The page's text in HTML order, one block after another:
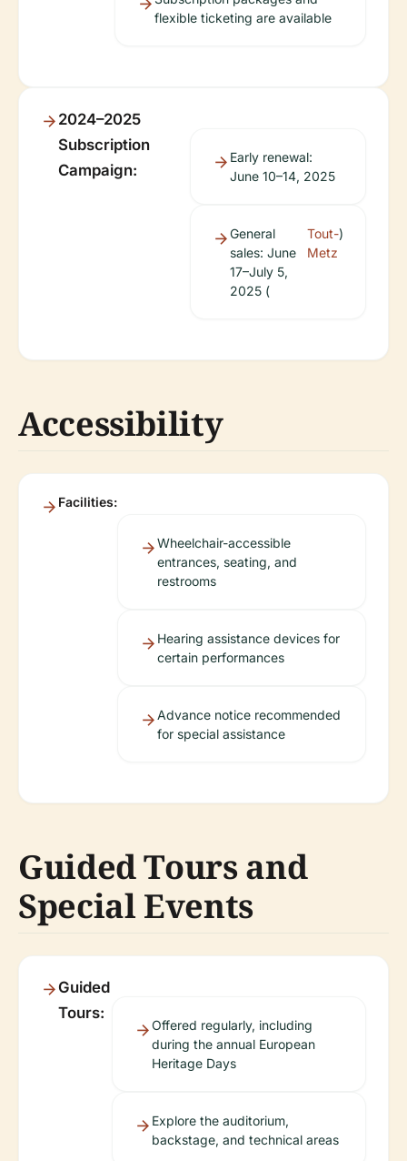
flexible ticketing are available
2024–2025
Subscription
Campaign:
Early renewal:
June 10–14, 2025
General
sales: June
17–July 5,
2025 (
Tout-
Metz
)
Accessibility
Facilities:
Wheelchair-accessible
entrances, seating, and
restrooms
Hearing assistance devices for
certain performances
Advance notice recommended
for special assistance
Guided Tours and
Special Events
Guided
Tours:
Offered regularly, including
during the annual European
Heritage Days
Explore the auditorium,
backstage, and technical areas